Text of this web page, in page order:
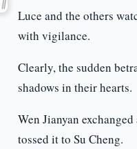
Luce and the others
with vigilance.
Clearly, the sudden
shadows in their hearts.
Wen Jianyan
tossed it to Su Cheng.